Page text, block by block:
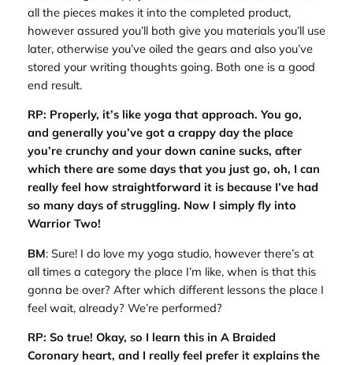
all the pieces makes it into the completed product,
however assured you’ll both give you materials you’ll use
later, otherwise you’ve oiled the gears and also you’ve
stored your writing thoughts going. Both one is a good
end result.
RP: Properly, it’s like yoga that approach. You go,
and generally you’ve got a crappy day the place
you’re crunchy and your down canine sucks, after
which there are some days that you just go, oh, I can
really feel how straightforward it is because I’ve had
so many days of struggling. Now I simply fly into
Warrior Two!
BM: Sure! I do love my yoga studio, however there’s at
all times a category the place I’m like, when is that this
gonna be over? After which different lessons the place I
feel wait, already? We’re performed?
RP: So true! Okay, so I learn this in A Braided
Coronary heart, and I really feel prefer it explains the